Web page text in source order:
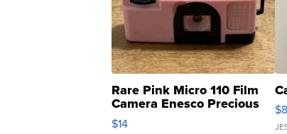
Rare Pink Micro 110 Film
Camera Enesco Precious
Moments TD4
$14